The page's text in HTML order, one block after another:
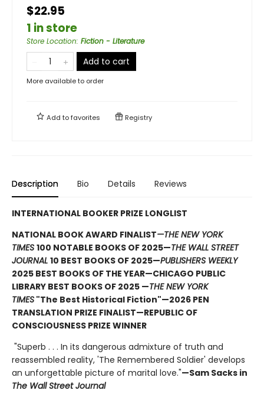
$22.95
1 in store
Store Location: Fiction - Literature
Add to cart
More available to order
Add tofavorites Registry
Description Bio Details Reviews
INTERNATIONAL BOOKER PRIZE LONGLIST
NATIONAL BOOK AWARD FINALIST—THE NEW YORK
TIMES 100 NOTABLE BOOKS OF 2025—THE WALL STREET
JOURNAL 10 BEST BOOKS OF 2025—PUBLISHERS WEEKLY
2025 BEST BOOKS OF THE YEAR—CHICAGO PUBLIC
LIBRARY BEST BOOKS OF 2025 —THE NEW YORK
TIMES "The Best Historical Fiction"—2026 PEN
TRANSLATION PRIZE FINALIST—REPUBLIC OF
CONSCIOUSNESS PRIZE WINNER
"Superb . . . In its dangerous admixture of truth and
reassembled reality, 'The Remembered Soldier' develops
an unforgettable picture of marital love."—Sam Sacks in
The Wall Street Journal